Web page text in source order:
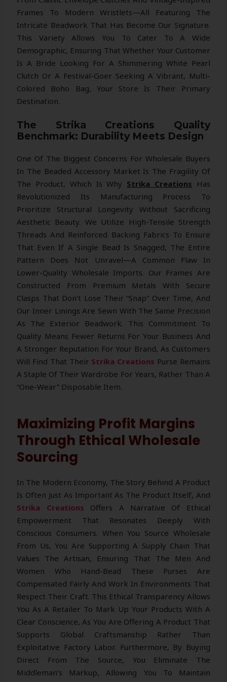
Frames To Modern Wristlets—All Featuring The
Intricate Beadwork That Has Become Our Signature.
This Variety Allows You To Cater To A Wide
Demographic, Ensuring That Whether Your Customer
Is A Bride Looking For A Shimmering White Pearl
Clutch Or A Festival-Goer Seeking A Vibrant, Multi-
Colored Boho Bag, Your Store Is Their Primary
Destination.
The Strika Creations Quality
Benchmark: Durability Meets Design
One Of The Biggest Concerns For Wholesale Buyers
In The Beaded Accessory Market Is The Fragility Of
The Product, Which Is Why Strika Creations Has
Revolutionized Its Manufacturing Process To
Prioritize Structural Longevity Without Sacrificing
Aesthetic Beauty. We Utilize High-Tensile Strength
Threads And Reinforced Backing Fabrics To Ensure
That Even If A Single Bead Is Snagged, The Entire
Pattern Does Not Unravel—A Common Flaw In
Lower-Quality Wholesale Imports. Our Frames Are
Constructed From Premium Metals With Secure
Clasps That Don’t Lose Their “snap” Over Time, And
Our Inner Linings Are Sewn With The Same Precision
As The Exterior Beadwork. This Commitment To
Quality Means Fewer Returns For Your Business And
A Stronger Reputation For Your Brand, As Customers
Will Find That Their Strika Creations Purse Remains
A Staple Of Their Wardrobe For Years, Rather Than A
“one-Wear” Disposable Item.
Maximizing Profit Margins
Through Ethical Wholesale
Sourcing
In The Modern Economy, The Story Behind A Product
Is Often Just As Important As The Product Itself, And
Strika Creations Offers A Narrative Of Ethical
Empowerment That Resonates Deeply With
Conscious Consumers. When You Source Wholesale
From Us, You Are Supporting A Supply Chain That
Values The Artisan, Ensuring That The Men And
Women Who Hand-Bead These Purses Are
Compensated Fairly And Work In Environments That
Respect Their Craft. This Ethical Transparency Allows
You As A Retailer To Mark Up Your Products With A
Clear Conscience, As You Are Offering A Product That
Supports Global Craftsmanship Rather Than
Exploitative Factory Labor. Furthermore, By Buying
Direct From The Source, You Eliminate The
Middleman’s Markup, Allowing You To Maintain